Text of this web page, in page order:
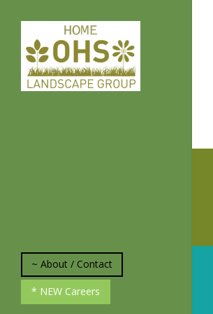
~ About / Contact
* About Us
*Plant and Weed
Identification
* NEW Careers